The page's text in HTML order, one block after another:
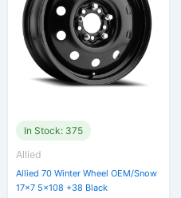
In Stock: 375
Allied
Allied 70 Winter Wheel OEM/Snow
17×7 5×108 +38 Black